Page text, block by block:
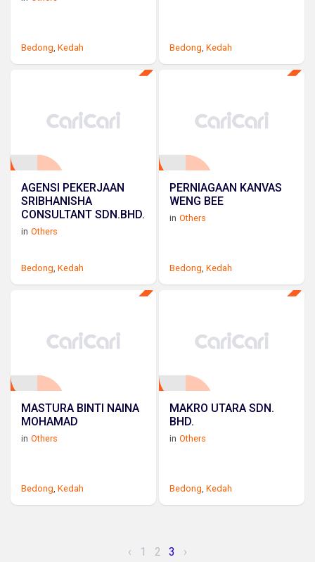
Bedong, Kedah Bedong,Kedah
AGENSI PEKERJAAN
SRIBHANISHA
CONSULTANT SDN.BHD.
in Others
Bedong, Kedah
PERNIAGAAN KANVAS
WENG BEE
in Others
Bedong,Kedah
MASTURA BINTI NAINA
MOHAMAD
in Others
Bedong Kedah
MAKRO UTARA SDN.
BHD.
in Others
Bedong ,Kedah
‹ 1 2 3 ›